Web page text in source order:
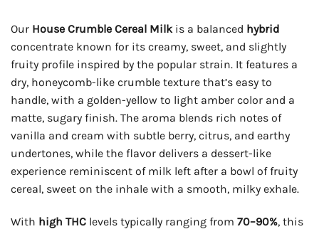
Our House Crumble Cereal Milkis a balanced hybrid
concentrate known for its creamy, sweet, and slightly
fruity profile inspired by the popular strain. It features a
dry, honeycomb-like crumble texture that’s easy to
handle, with a golden-yellow to light amber color and a
matte, sugary finish. The aroma blends rich notes of
vanilla and cream with subtle berry, citrus, and earthy
undertones, while the flavor delivers a dessert-like
experience reminiscent of milk left after a bowl of fruity
cereal, sweet on the inhale with a smooth, milky exhale.
With high THC levels typically ranging from 70–90%, this